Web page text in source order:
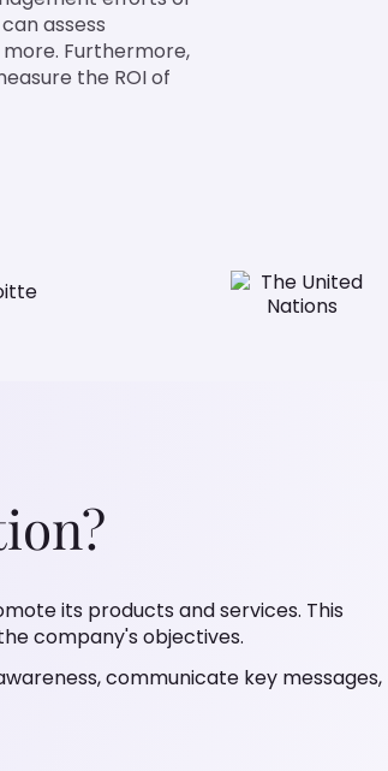
assess
Furthermore,
the ROI of
its products and services. This
company's objectives.
communicate key messages,